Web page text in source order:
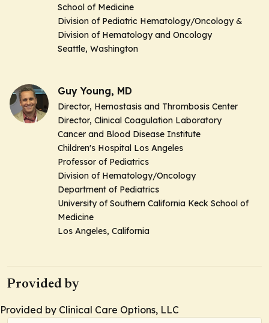
School of Medicine
Division of Pediatric Hematology/Oncology &
Division of Hematology and Oncology
Seattle, Washington
Guy Young, MD
Director, Hemostasis and Thrombosis Center
Director, Clinical Coagulation Laboratory
Cancer and Blood Disease Institute
Children's Hospital Los Angeles
Professor of Pediatrics
Division of Hematology/Oncology
Department of Pediatrics
University of Southern California Keck School of
Medicine
Los Angeles, California
Provided by
Provided by Clinical Care Options, LLC